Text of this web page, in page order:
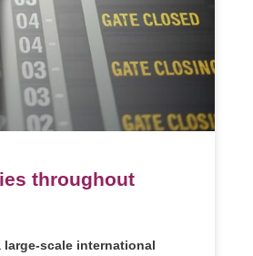
throughout
large-scale international